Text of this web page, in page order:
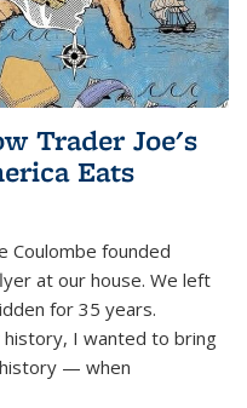
Trader Joe's
Eats
Coulombe founded
at our house. We left
for 35 years.
history, I wanted to bring
history — when